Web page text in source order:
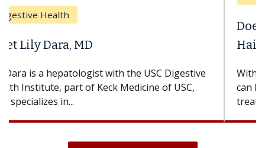
Does Chemotherapy Always Cause
Hair Loss?
With some chemotherapy treatments, patients
can lose most or all of their hair. But once
treatment ends, your hair will...